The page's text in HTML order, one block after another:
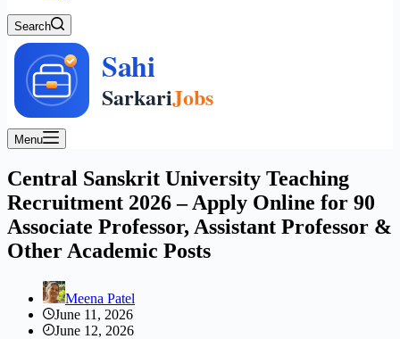
Search
Menu
Central Sanskrit University Teaching
Recruitment 2026 – Apply Online for 90
Associate Professor, Assistant Professor &
Other Academic Posts
Meena Patel
June 11, 2026
June 12, 2026